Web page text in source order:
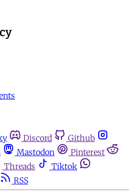
Discord
Github
Mastodon
Pinterest
Threads
Tiktok
RSS